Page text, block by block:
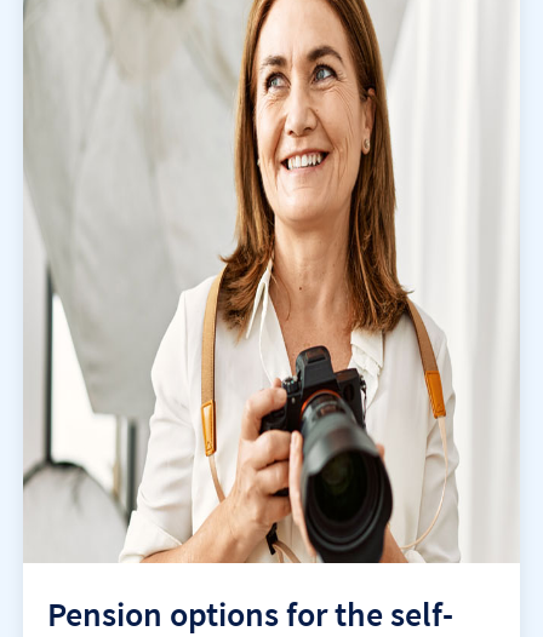
Pension options for the self-